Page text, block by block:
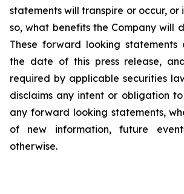
statements will transpire or occur, or
so, what benefits the Company will
These forward looking
the date of this press release,
required by applicable securities
disclaims any intent or obligation
any forward looking statements,
of new information, future
otherwise.